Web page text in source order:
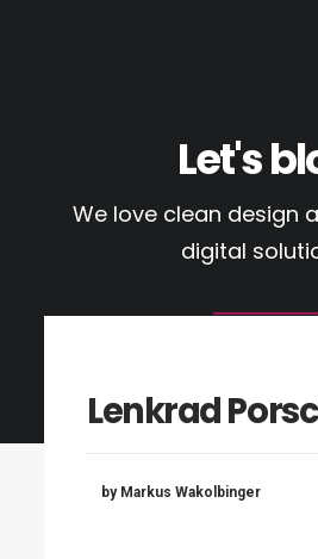
Let's
We love clean design
digital
Lenkrad
by Markus Wakolbinger